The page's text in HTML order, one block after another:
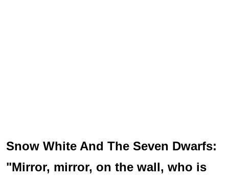
Snow White And The Seven Dwarfs:
"Mirror, mirror, on the wall, who is